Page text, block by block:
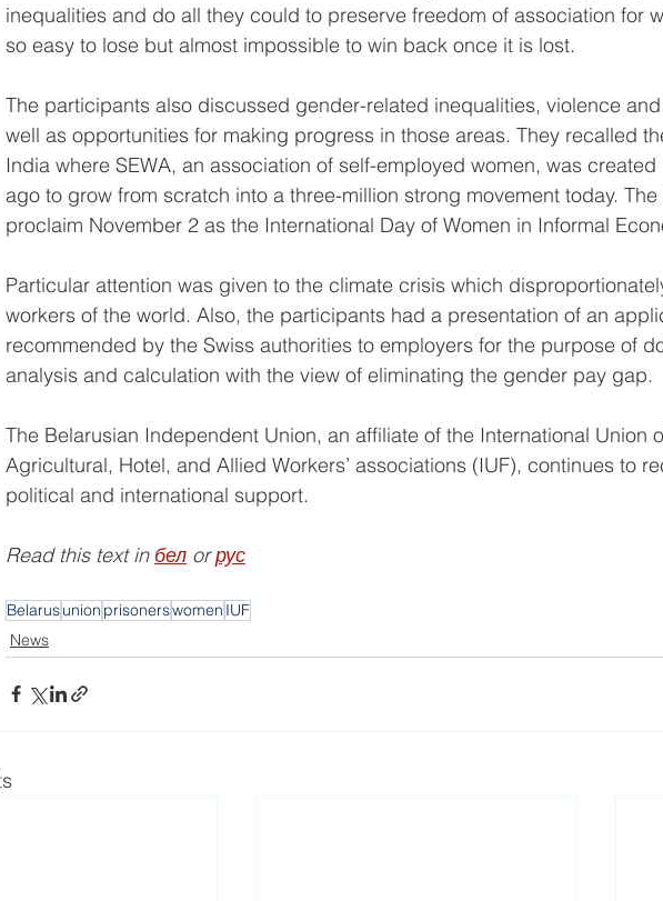
inequalities and do all they could to preserve freedom of association for
so easy to lose but almost impossible to win back once it is lost.
The participants also discussed gender-related inequalities, violence
well as opportunities for making progress in those areas. They recalled
India where SEWA, an association of self-employed women, was
ago to grow from scratch into a three-million strong movement today.
proclaim November 2 as the International Day of Women in Informal
Particular attention was given to the climate crisis which
workers of the world. Also, the participants had a presentation of an
recommended by the Swiss authorities to employers for the purpose of
analysis and calculation with the view of eliminating the gender pay gap.
The Belarusian Independent Union, an affiliate of the International Union
Agricultural, Hotel, and Allied Workers’ associations (IUF), continues to
political and international support.
Read this text in бел or рус
Belarusunion prisonerswomen IUF
News